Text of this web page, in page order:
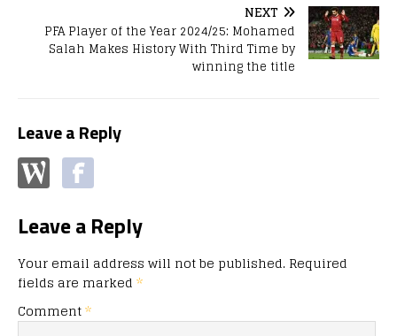
NEXT
PFA Player of the Year 2024/25: Mohamed
Salah Makes History With Third Time by
winning the title
Leave a Reply
Leave a Reply
Your email address will not be published. Required
fields are marked *
Comment*